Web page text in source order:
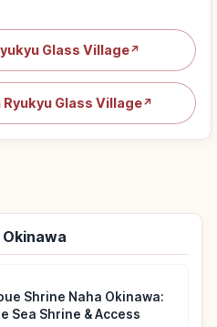
Glass Village↗
Glass Village↗
Shrine Naha Okinawa:
Sea Shrine & Access